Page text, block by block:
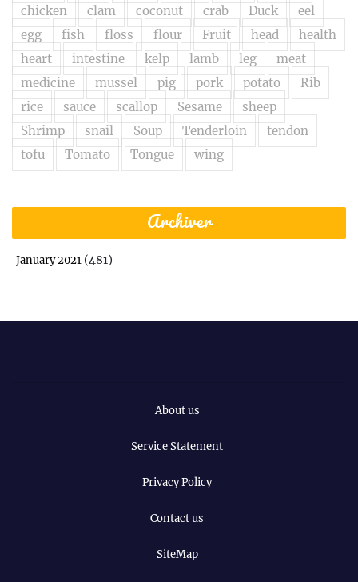
chicken
clam coconut crab Duck
eel
egg
fish floss flour Fruit head
health
heart
intestine kelp lamb leg
meat
medicine
mussel pig pork potato
Rib
rice
sauce scallop Sesame
sheep
Shrimp
snail Soup Tenderloin
tendon
tofu
Tomato Tongue wing
Archiver
January 2021 (481)
About us
Service Statement
Privacy Policy
Contact us
SiteMap